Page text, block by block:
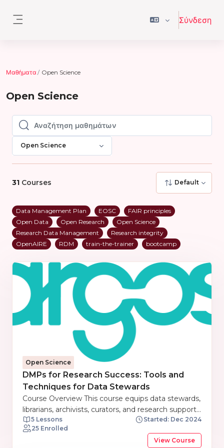
Σύνδεση
Μαθήματα Open Science
Open Science
Αναζήτηση μαθημάτων
Αναζήτηση μαθημάτων
Open Science
31 Courses Default
Data Management Plan EOSC
FAIR principles
Open Data
Open Research
Open Science
Research Data Management
Research integrity
OpenAIRE
RDM train-the-trainer bootcamp
Open Science
DMPs for Research Success: Tools and
Techniques for Data Stewards
Course Overview This course equips data stewards,
librarians, archivists, curators, and research support
staff with the knowledge and skills to effectively
manage research data. Participants will explore the
fundamentals of Data Management Plans (DMPs),
5 Lessons
Started: Dec 2024
25 Enrolled
View Course